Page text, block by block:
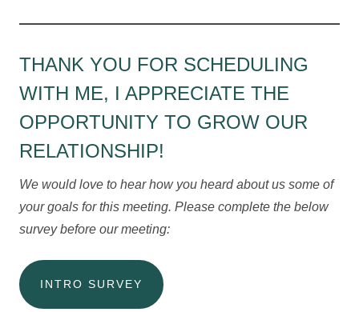
THANK YOU FOR SCHEDULING
WITH ME, I APPRECIATE THE
OPPORTUNITY TO GROW OUR
RELATIONSHIP!
We would love to hear how you heard about us some of
your goals for this meeting. Please complete the below
survey before our meeting:
INTRO SURVEY